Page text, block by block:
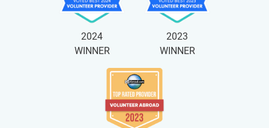
2024
WINNER
2023
WINNER